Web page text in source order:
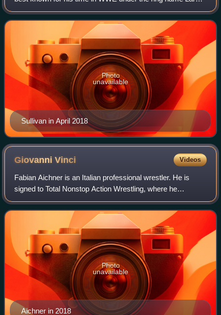
Sullivan. He joined WWE in 2013 and spent several years
training at the WWE Performance
Sullivan in April 2018
Photo
unavailable
GiovanniVinci Videos
Fabian Aichner is an Italian professional wrestler. He is
signed to Total Nonstop Action Wrestling, where he
performs under his real name. He is best known for his
tenure in WWE from 2017 to 2025, whe
Aichner in 2018
Photo
unavailable